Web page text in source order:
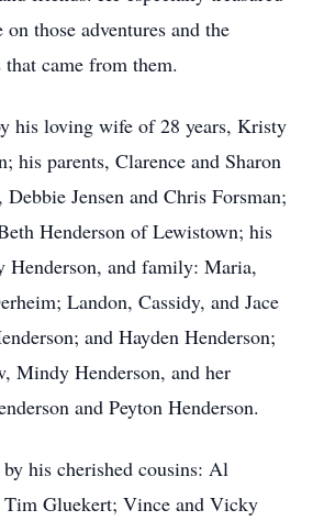
those adventures and the
came from them.
his loving wife of 28 years, Kristy
his parents, Clarence and Sharon
Jensen and Chris Forsman;
Henderson of Lewistown; his
Henderson, and family: Maria,
Landon, Cassidy, and Jace
and Hayden Henderson;
Mindy Henderson, and her
and Peyton Henderson.
his cherished cousins: Al
Tim Gluekert; Vince and Vicky